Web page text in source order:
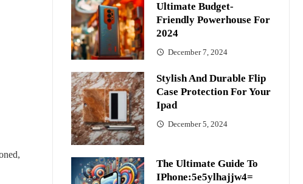
Ultimate Budget-
Friendly Powerhouse For
2024
December 7, 2024
Stylish And Durable Flip
Case Protection For Your
Ipad
December 5, 2024
The Ultimate Guide To
IPhone:5e5ylhajjw4=